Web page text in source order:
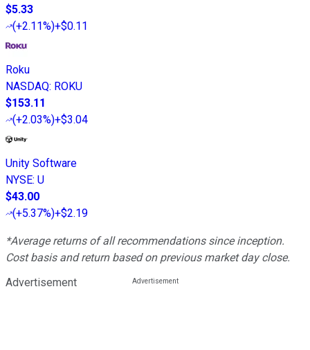
$5.33
(+2.11%)+$0.11
Roku
NASDAQ: ROKU
$153.11
(+2.03%)+$3.04
Unity Software
NYSE: U
$43.00
(+5.37%)+$2.19
*Average returns of all recommendations since inception.
Cost basis and return based on previous market day close.
Advertisement